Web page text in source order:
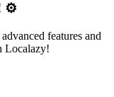
⚙️
features and
Localazy!